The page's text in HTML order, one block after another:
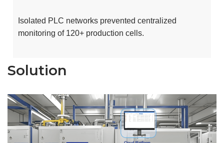
Isolated PLC networks prevented centralized
monitoring of 120+ production cells.
Solution